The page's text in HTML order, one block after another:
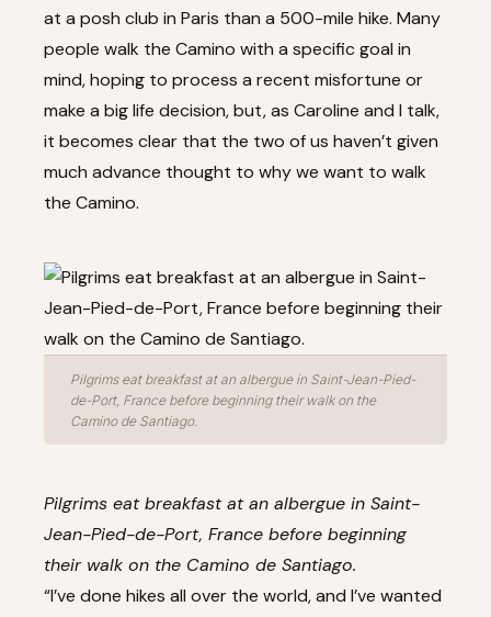
at a posh club in Paris than a 500-mile hike. Many
people walk the Camino with a specific goal in
mind, hoping to process a recent misfortune or
make a big life decision, but, as Caroline and I talk,
it becomes clear that the two of us haven’t given
much advance thought to why we want to walk
the Camino.
Pilgrims eat breakfast at an albergue in Saint-Jean-Pied-
de-Port, France before beginning their walk on the
Camino de Santiago.
Pilgrims eat breakfast at an albergue in Saint-
Jean-Pied-de-Port, France before beginning
their walk on the Camino de Santiago.
“I’ve done hikes all over the world, and I’ve wanted